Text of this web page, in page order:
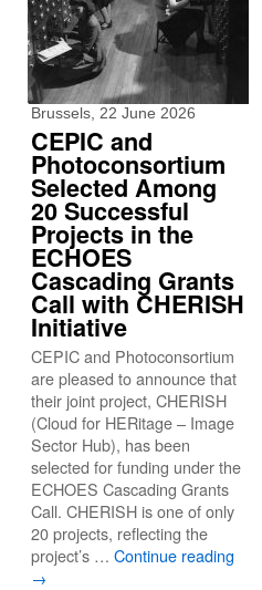
Brussels, 22 June 2026
CEPIC and
Photoconsortium
Selected Among
20 Successful
Projects in the
ECHOES
Cascading Grants
Call with CHERISH
Initiative
CEPIC and Photoconsortium
are pleased to announce that
their joint project, CHERISH
(Cloud for HERitage – Image
Sector Hub), has been
selected for funding under the
ECHOES Cascading Grants
Call. CHERISH is one of only
20 projects, reflecting the
project’s … Continue reading
→